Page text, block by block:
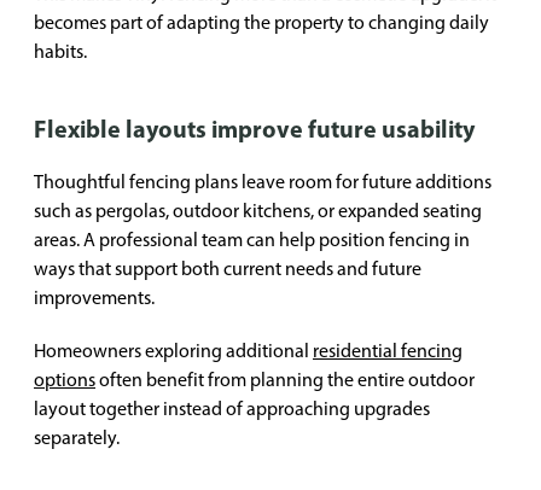
becomes part of adapting the property to changing daily
habits.
Flexible layouts improve future usability
Thoughtful fencing plans leave room for future additions
such as pergolas, outdoor kitchens, or expanded seating
areas. A professional team can help position fencing in
ways that support both current needs and future
improvements.
Homeowners exploring additional residential fencing
optionsoften benefit from planning the entire outdoor
layout together instead of approaching upgrades
separately.